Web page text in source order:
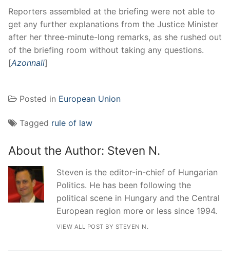
Reporters assembled at the briefing were not able to
get any further explanations from the Justice Minister
after her three-minute-long remarks, as she rushed out
of the briefing room without taking any questions.
[Azonnali]
Posted in European Union
Tagged rule of law
About the Author: Steven N.
Steven is the editor-in-chief of Hungarian
Politics. He has been following the
political scene in Hungary and the Central
European region more or less since 1994.
VIEW ALL POST BY STEVEN N.